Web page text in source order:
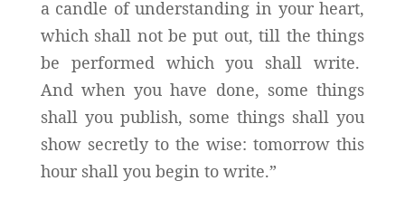
a candle of understanding in your heart,
which shall not be put out, till the things
be performed which you shall write.
And when you have done, some things
shall you publish, some things shall you
show secretly to the wise: tomorrow this
hour shall you begin to write.”